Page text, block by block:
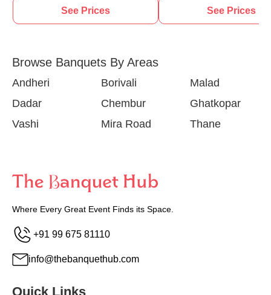
See Prices See Prices
Browse Banquets By Areas
Andheri Borivali
Malad
Dadar
Chembur
Ghatkopar
Vashi
Mira Road Thane
Where Every Great Event Finds its Space.
+91 99 675 81110
info@thebanquethub.com
Quick Links